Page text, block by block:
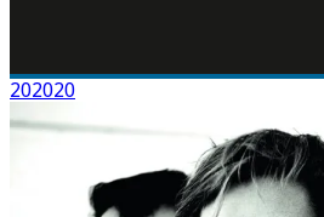
202020